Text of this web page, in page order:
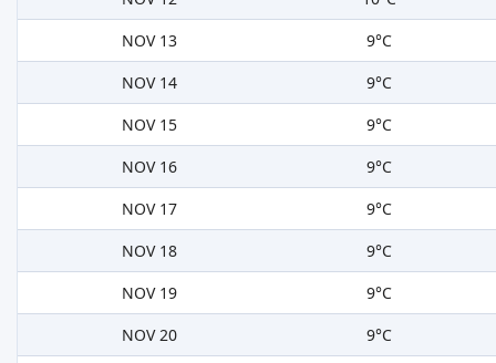
NOV 13
9°C
NOV 14
9°C
NOV 15
9°C
NOV 16
9°C
NOV 17
9°C
NOV 18
9°C
NOV 19
9°C
NOV 20
9°C